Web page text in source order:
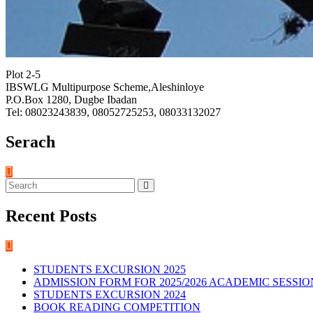
Plot 2-5
IBSWLG Multipurpose Scheme,Aleshinloye
P.O.Box 1280, Dugbe Ibadan
Tel: 08023243839, 08052725253, 08033132027
Serach
Recent Posts
STUDENTS EXCURSION 2025
ADMISSION FORM FOR 2025/2026 ACADEMIC
STUDENTS EXCURSION 2024
BOOK READING COMPETITION